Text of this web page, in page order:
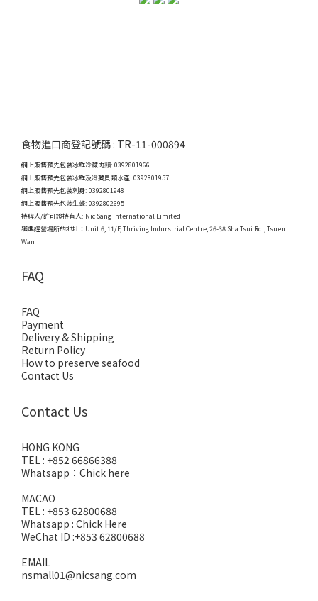
食物進口商登記號碼 : TR-11-000894
網上販售預先包裝冰鮮冷藏肉類: 0392801966
網上販售預先包裝冰鮮及冷藏貝類水產: 0392801957
網上販售預先包裝刺身: 0392801948
網上販售預先包裝生蠔: 0392802695
持牌人/許可證持有人: Nic Sang International Limited
獲準經營場所的地址： Unit 6, 11/F, Thriving Indurstrial Centre, 26-38 Sha Tsui Rd., Tsuen
Wan
FAQ
FAQ
Payment
Delivery & Shipping
Return Policy
How to preserve seafood
Contact Us
Contact Us
HONG KONG
TEL : +852 66866388
Whatsapp： Chick here
MACAO
TEL : +853 62800688
Whatsapp : Chick Here
WeChat ID :+853 62800688
EMAIL
nsmall01@nicsang.com